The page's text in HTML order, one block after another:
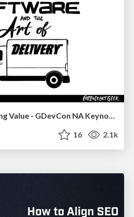
The Art of Delivering Value - GDevCon NA Keynote
16 2.1k